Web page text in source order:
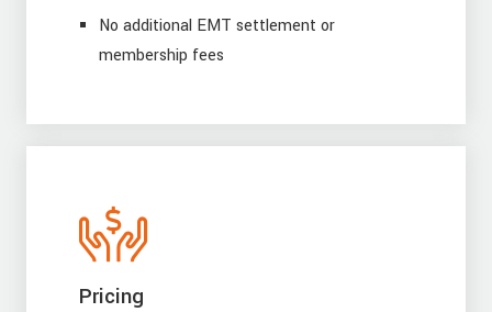
No additional EMT settlement or
membership fees
Pricing